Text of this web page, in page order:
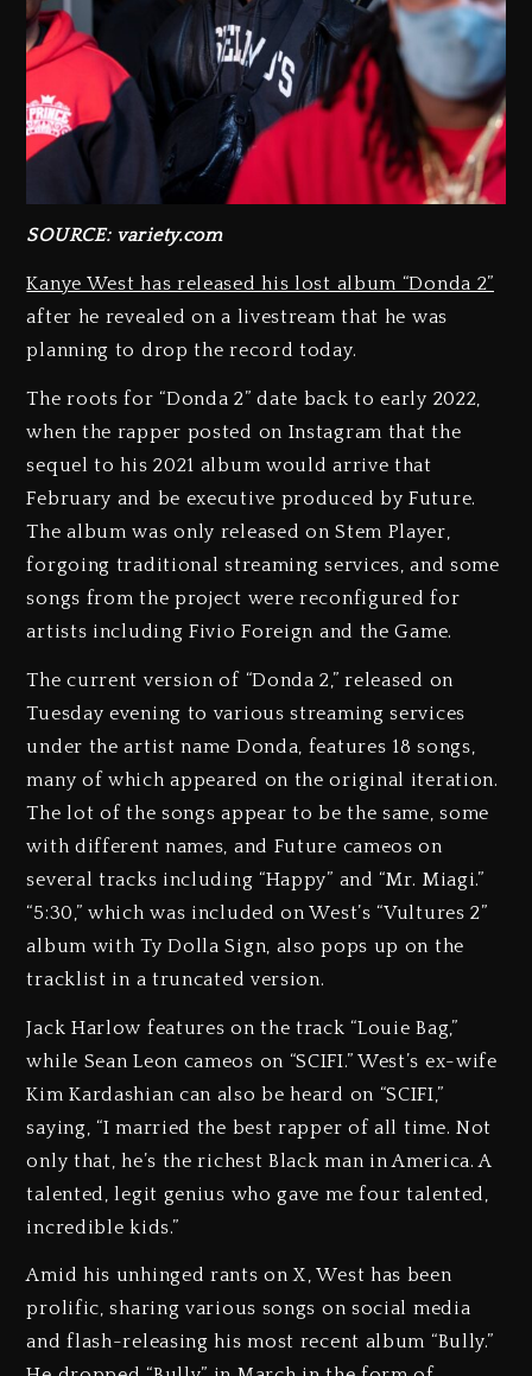
SOURCE: variety.com
Kanye West has released his lost album “Donda 2”
after he revealed on a livestream that he was
planning to drop the record today.
The roots for “Donda 2” date back to early 2022,
when the rapper posted on Instagram that the
sequel to his 2021 album would arrive that
February and be executive produced by Future.
The album was only released on Stem Player,
forgoing traditional streaming services, and some
songs from the project were reconfigured for
artists including Fivio Foreign and the Game.
The current version of “Donda 2,” released on
Tuesday evening to various streaming services
under the artist name Donda, features 18 songs,
many of which appeared on the original iteration.
The lot of the songs appear to be the same, some
with different names, and Future cameos on
several tracks including “Happy” and “Mr. Miagi.”
“5:30,” which was included on West’s “Vultures 2”
album with Ty Dolla Sign, also pops up on the
tracklist in a truncated version.
Jack Harlow features on the track “Louie Bag,”
while Sean Leon cameos on “SCIFI.” West’s ex-wife
Kim Kardashian can also be heard on “SCIFI,”
saying, “I married the best rapper of all time. Not
only that, he’s the richest Black man in America. A
talented, legit genius who gave me four talented,
incredible kids.”
Amid his unhinged rants on X, West has been
prolific, sharing various songs on social media
and flash-releasing his most recent album “Bully.”